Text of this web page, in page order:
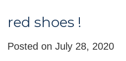
red shoes !
Posted on July 28, 2020